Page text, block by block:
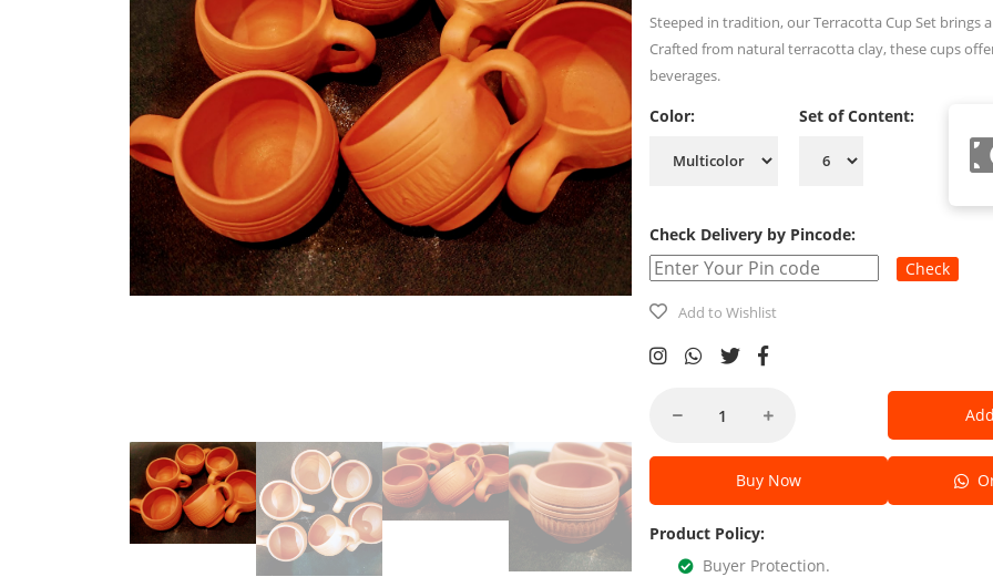
Steeped in tradition, our Terracotta Cup Set brings
Crafted from natural terracotta clay, these cups
beverages.
Color: Set of Content:
Check Delivery by Pincode:
Check
Add to Wishlist
Buy Now
Product Policy:
Buyer Protection.